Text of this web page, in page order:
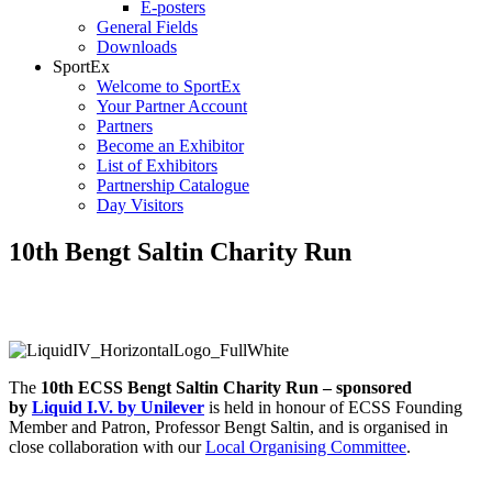
E-posters
General Fields
Downloads
SportEx
Welcome to SportEx
Your Partner Account
Partners
Become an Exhibitor
List of Exhibitors
Partnership Catalogue
Day Visitors
10th Bengt Saltin Charity Run
The 10th ECSS Bengt Saltin Charity Run – sponsored
by Liquid I.V. by Unilever is held in honour of ECSS Founding
Member and Patron, Professor Bengt Saltin, and is organised in
close collaboration with ourLocal Organising Committee.